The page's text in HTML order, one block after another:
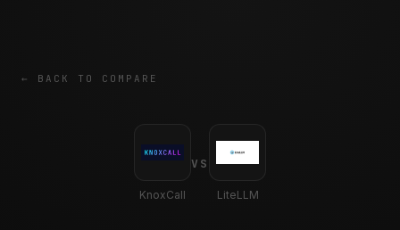
← BACK TO COMPARE
KnoxCall
VS
LiteLLM